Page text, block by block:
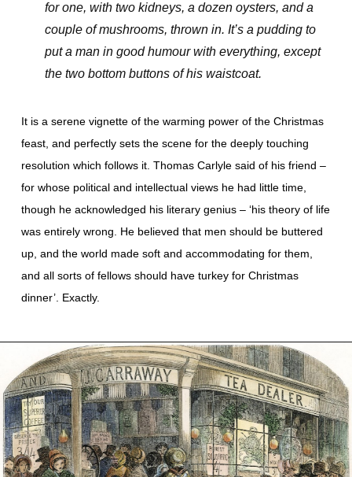
for one, with two kidneys, a dozen oysters, and a
couple of mushrooms, thrown in. It’s a pudding to
put a man in good humour with everything, except
the two bottom buttons of his waistcoat.
It is a serene vignette of the warming power of the Christmas
feast, and perfectly sets the scene for the deeply touching
resolution which follows it. Thomas Carlyle said of his friend –
for whose political and intellectual views he had little time,
though he acknowledged his literary genius – ‘his theory of life
was entirely wrong. He believed that men should be buttered
up, and the world made soft and accommodating for them,
and all sorts of fellows should have turkey for Christmas
dinner’. Exactly.